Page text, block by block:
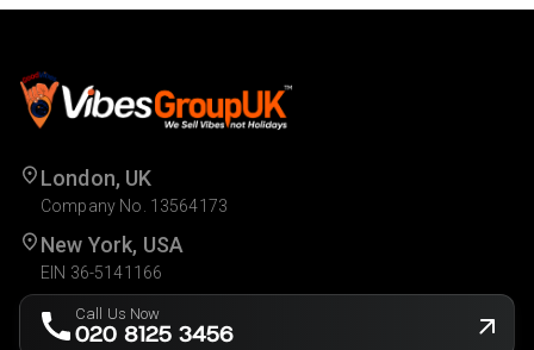
London, UK
Company No. 13564173
New York, USA
EIN 36-5141166
Call Us Now
020 8125 3456